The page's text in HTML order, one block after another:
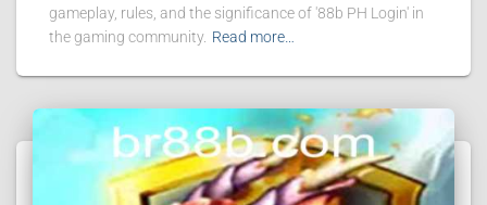
gameplay, rules, and the significance of '88b PH Login' in
the gaming community. Read more…